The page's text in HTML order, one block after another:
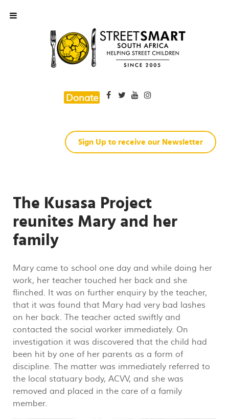
Donate
Sign Up to receive our Newsletter
The Kusasa Project
reunites Mary and her
family
Mary came to school one day and while doing her
work, her teacher touched her back and she
flinched. It was on further enquiry by the teacher,
that it was found that Mary had very bad lashes
on her back. The teacher acted swiftly and
contacted the social worker immediately. On
investigation it was discovered that the child had
been hit by one of her parents as a form of
discipline. The matter was immediately referred to
the local statuary body, ACVV, and she was
removed and placed in the care of a family
member.